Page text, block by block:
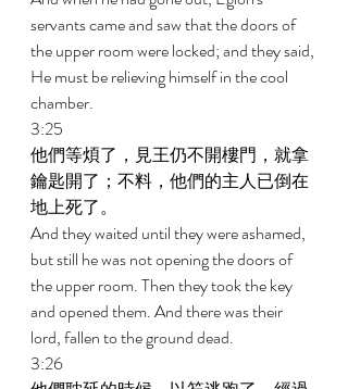
servants came and saw that the doors of
the upper room were locked; and they said,
He must be relieving himself in the cool
chamber.
3:25
他們等煩了，見王仍不開樓門，就拿
鑰匙開了；不料，他們的主人已倒在
地上死了。
And they waited until they were ashamed,
but still he was not opening the doors of
the upper room. Then they took the key
and opened them. And there was their
lord, fallen to the ground dead.
3:26